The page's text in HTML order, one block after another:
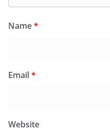
Name*
Email*
Website